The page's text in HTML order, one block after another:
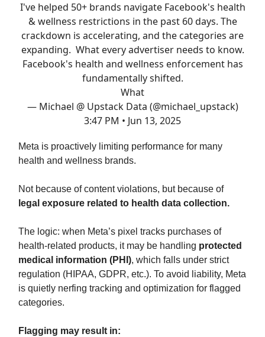
I've helped 50+ brands navigate Facebook's health
& wellness restrictions in the past 60 days. The
crackdown is accelerating, and the categories are
expanding. What every advertiser needs to know.
Facebook's health and wellness enforcement has
fundamentally shifted.
What
— Michael @ Upstack Data (@michael_upstack)
3:47 PM • Jun 13, 2025
Meta is proactively limiting performance for many
health and wellness brands.
Not because of content violations, but because of
legal exposure related to health data collection.
The logic: when Meta’s pixel tracks purchases of
health-related products, it may be handling protected
medical information (PHI), which falls under strict
regulation (HIPAA, GDPR, etc.). To avoid liability, Meta
is quietly nerfing tracking and optimization for flagged
categories.
Flagging may result in: